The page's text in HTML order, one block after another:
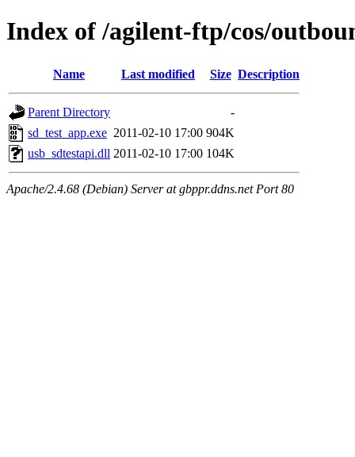
Index of /agilent-ftp/cos/
Name Last modified Size Description
Parent Directory
-
sd_test_app.exe 2011-02-10 17:00 904K
usb_sdtestapi.dll 2011-02-10 17:00 104K
Apache/2.4.68 (Debian) Server at gbppr.ddns.net Port 80